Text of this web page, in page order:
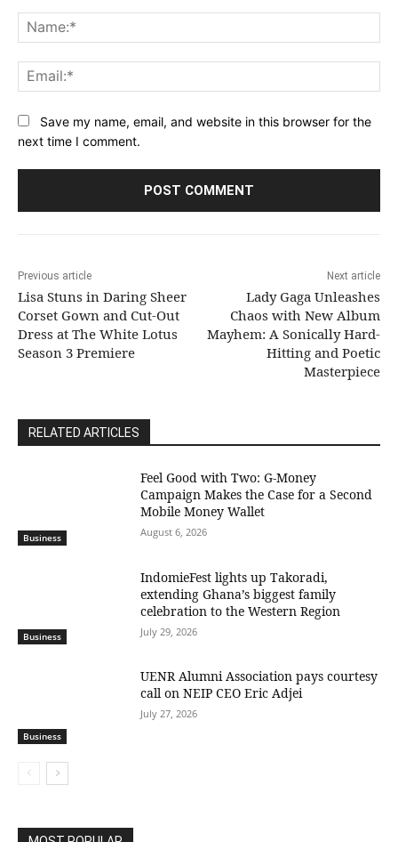
Save my name, email, and website in this browser for the
next time I comment.
Previous article
Lisa Stuns in Daring Sheer
Corset Gown and Cut-Out
Dress at The White Lotus
Season 3 Premiere
Next article
Lady Gaga Unleashes
Chaos with New Album
Mayhem: A Sonically Hard-
Hitting and Poetic
Masterpiece
RELATED ARTICLES
Business
​Feel Good with Two: G-Money
Campaign Makes the Case for a Second
Mobile Money Wallet
August 6, 2026
Business
IndomieFest lights up Takoradi,
extending Ghana’s biggest family
celebration to the Western Region
July 29, 2026
Business
UENR Alumni Association pays courtesy
call on NEIP CEO Eric Adjei
July 27, 2026